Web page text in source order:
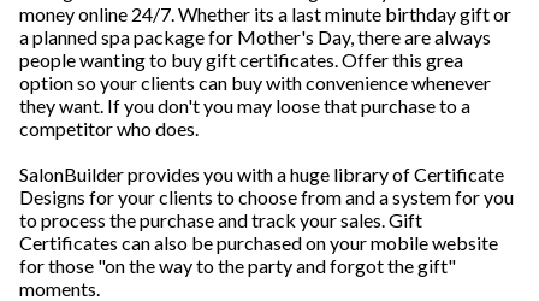
money online 24/7. Whether its a last minute birthday gift or
a planned spa package for Mother's Day, there are always
people wanting to buy gift certificates. Offer this grea
option so your clients can buy with convenience whenever
they want. If you don't you may loose that purchase to a
competitor who does.
SalonBuilder provides you with a huge library of Certificate
Designs for your clients to choose from and a system for you
to process the purchase and track your sales. Gift
Certificates can also be purchased on your mobile website
for those "on the way to the party and forgot the gift"
moments.